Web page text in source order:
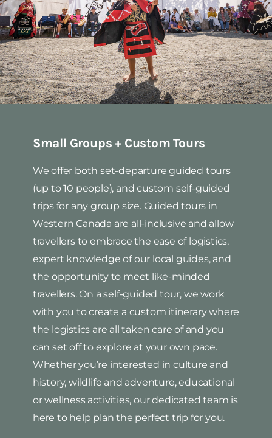
Small Groups + Custom Tours
We offer both set-departure guided tours
(up to 10 people), and custom self-guided
trips for any group size. Guided tours in
Western Canada are all-inclusive and allow
travellers to embrace the ease of logistics,
expert knowledge of our local guides, and
the opportunity to meet like-minded
travellers. On a self-guided tour, we work
with you to create a custom itinerary where
the logistics are all taken care of and you
can set off to explore at your own pace.
Whether you’re interested in culture and
history, wildlife and adventure, educational
or wellness activities, our dedicated team is
here to help plan the perfect trip for you.